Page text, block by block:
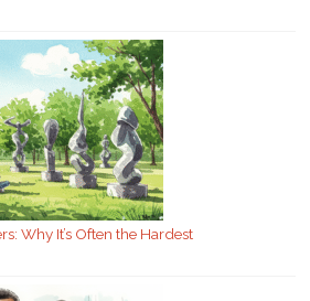
Why It’s Often the Hardest